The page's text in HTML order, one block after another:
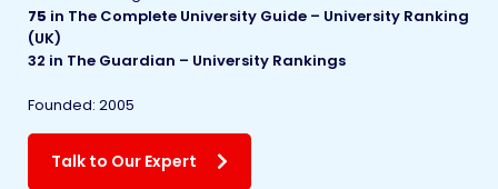
75 in The Complete University Guide – University Ranking
(UK)
32 in The Guardian – University Rankings
Founded: 2005
Talk to Our Expert